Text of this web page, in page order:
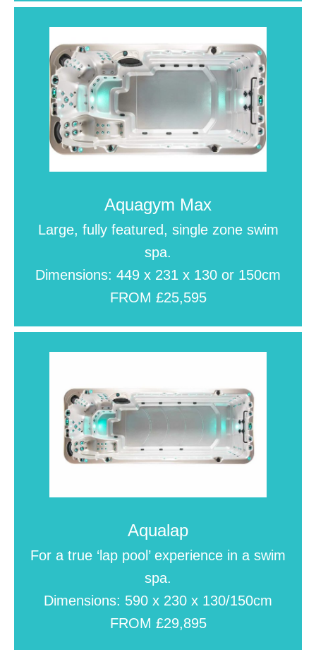
Aquagym Max
Large, fully featured, single zone swim
spa.
Dimensions: 449 x 231 x 130 or 150cm
FROM £25,595
Aqualap
For a true ‘lap pool’ experience in a swim
spa.
Dimensions: 590 x 230 x 130/150cm
FROM £29,895